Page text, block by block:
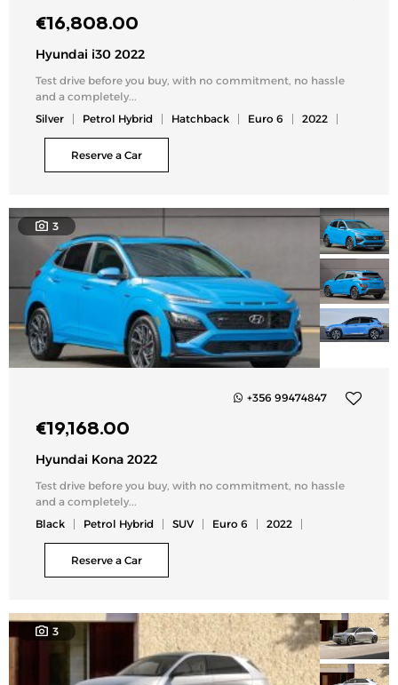
€16,808.00
Hyundai i30 2022
Test drive before you buy, with no commitment, no hassle
and a completely...
Silver
Petrol Hybrid Hatchback Euro 6 2022
Reserve a Car
3
+356 99474847
€19,168.00
Hyundai Kona 2022
Test drive before you buy, with no commitment, no hassle
and a completely...
Black
Petrol Hybrid SUV Euro 6 2022
Reserve a Car
3